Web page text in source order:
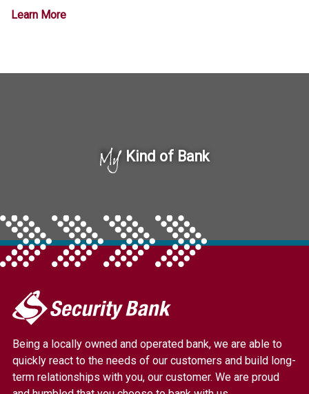
Learn More
My Kind of Bank
My
Security
Link
to
homepage
Being a locally owned and operated bank, we are able to
quickly react to the needs of our customers and build long-
term relationships with you, our customer. We are proud